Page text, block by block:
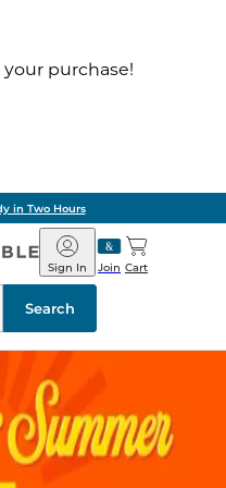
purchase!
in Two Hours
Barnes
&
Noble
Join
Sign In Cart
Search